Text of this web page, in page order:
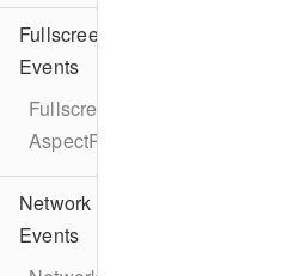
Fullscreen
Events
FullscreenEventTypes
AspectRatioChangeEvent
Network
Events